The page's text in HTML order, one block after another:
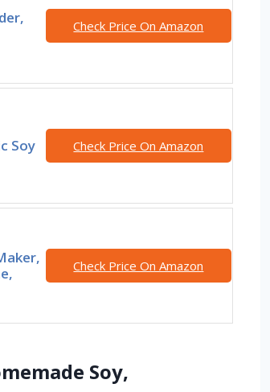
Check Price On Amazon
Soy
Check Price On Amazon
Check Price On Amazon
Soy,